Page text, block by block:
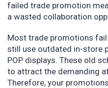
failed trade promotion
a wasted collaboration
Most trade promotions
still use outdated in-store
POP displays. These old
to attract the demanding
Therefore, your